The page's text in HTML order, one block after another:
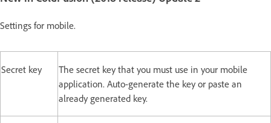
Settings for mobile.
Secret key
The secret key that you must use in your mobile
application. Auto-generate the key or paste an
already generated key.